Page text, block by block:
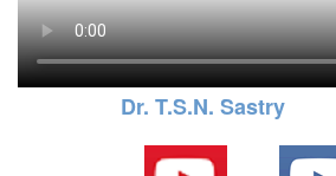
Dr. T.S.N. Sastry